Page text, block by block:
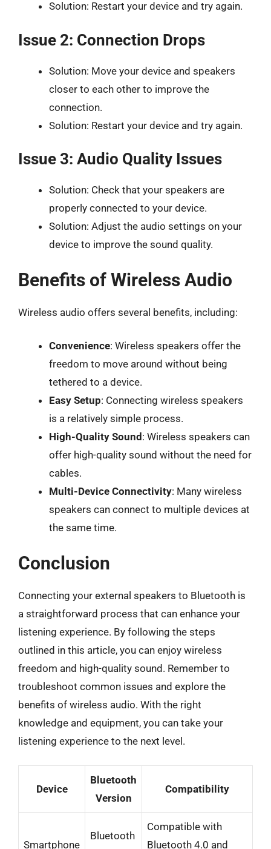
Solution: Restart your device and try again.
Issue 2: Connection Drops
Solution: Move your device and speakers
closer to each other to improve the
connection.
Solution: Restart your device and try again.
Issue 3: Audio Quality Issues
Solution: Check that your speakers are
properly connected to your device.
Solution: Adjust the audio settings on your
device to improve the sound quality.
Benefits of Wireless Audio
Wireless audio offers several benefits, including:
Convenience: Wireless speakers offer the
freedom to move around without being
tethered to a device.
Easy Setup: Connecting wireless speakers
is a relatively simple process.
High-Quality Sound : Wireless speakers can
offer high-quality sound without the need for
cables.
Multi-Device Connectivity: Many wireless
speakers can connect to multiple devices at
the same time.
Conclusion
Connecting your external speakers to Bluetooth is
a straightforward process that can enhance your
listening experience. By following the steps
outlined in this article, you can enjoy wireless
freedom and high-quality sound. Remember to
troubleshoot common issues and explore the
benefits of wireless audio. With the right
knowledge and equipment, you can take your
listening experience to the next level.
Device
Bluetooth
Version
Compatibility
Smartphone
Bluetooth
Compatible with
Bluetooth 4.0 and